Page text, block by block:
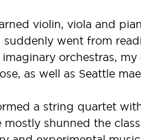
violin, viola and
went from
orchestras,
as well as Seattle
a string quartet
mostly shunned the